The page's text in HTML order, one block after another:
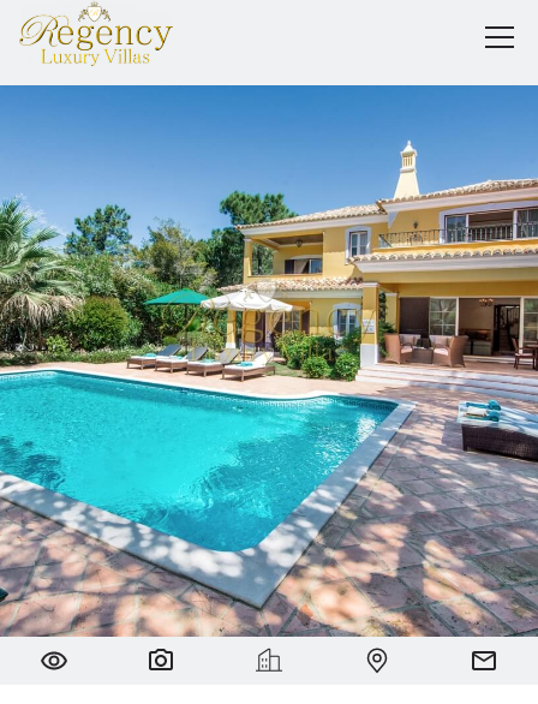
Villa Periclase